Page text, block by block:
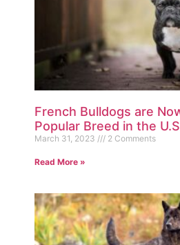
French Bulldogs are
Popular Breed in the
March 31, 2023 2 Comments
Read More »